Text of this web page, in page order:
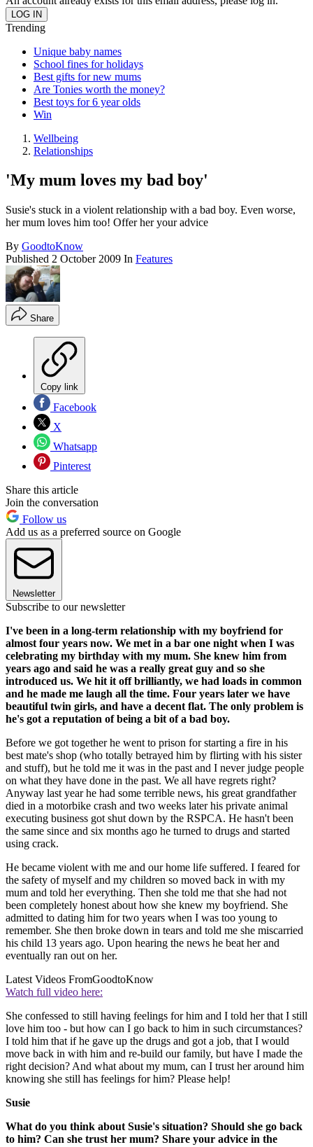
Trending
Unique baby names
School fines for holidays
Best gifts for new mums
Are Tonies worth the money?
Best toys for 6 year olds
Win
Wellbeing
Relationships
'My mum loves my bad boy'
Susie's stuck in a violent relationship with a bad boy. Even worse,
her mum loves him too! Offer her your advice
By GoodtoKnow
Published 2 October 2009 In Features
Share
Copy link
Facebook
X
Whatsapp
Pinterest
Share this article
Join the conversation
Follow us
Add us as a preferred source on Google
Newsletter
Subscribe to our newsletter
I've been in a long-term relationship with my boyfriend for
almost four years now. We met in a bar one night when I was
celebrating my birthday with my mum. She knew him from
years ago and said he was a really great guy and so she
introduced us. We hit it off brilliantly, we had loads in common
and he made me laugh all the time. Four years later we have
beautiful twin girls, and have a decent flat. The only problem is
he's got a reputation of being a bit of a bad boy.
Before we got together he went to prison for starting a fire in his
best mate's shop (who totally betrayed him by flirting with his sister
and stuff), but he told me it was in the past and I never judge people
on what they have done in the past. We all have regrets right?
Anyway last year he had some terrible news, his great grandfather
died in a motorbike crash and two weeks later his private animal
executing business got shut down by the RSPCA. He hasn't been
the same since and six months ago he turned to drugs and started
using crack.
He became violent with me and our home life suffered. I feared for
the safety of myself and my children so moved back in with my
mum and told her everything. Then she told me that she had not
been completely honest about how she knew my boyfriend. She
admitted to dating him for two years when I was too young to
remember. She then broke down in tears and told me she miscarried
his child 13 years ago. Upon hearing the news he beat her and
eventually ran out on her.
Latest Videos FromGoodtoKnow
Watch full video here:
She confessed to still having feelings for him and I told her that I still
love him too - but how can I go back to him in such circumstances?
I told him that if he gave up the drugs and got a job, that I would
move back in with him and re-build our family, but have I made the
right decision? And what about my mum, can I trust her around him
knowing she still has feelings for him? Please help!
Susie
What do you think about Susie's situation? Should she go back
to him? Can she trust her mum? Share your advice in the